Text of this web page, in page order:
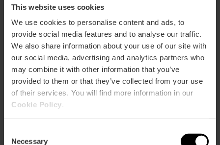
This website uses cookies
We use cookies to personalise content and ads, to
provide social media features and to analyse our traffic.
We also share information about your use of our site with
our social media, advertising and analytics partners who
may combine it with other information that you’ve
provided to them or that they’ve collected from your use
of their services. You will find more information in our
Cookie Policy
Selection
Necessary
How to arrive
Calle Moratín 12